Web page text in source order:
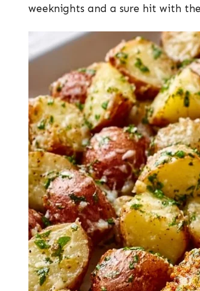
weeknights and a sure hit with